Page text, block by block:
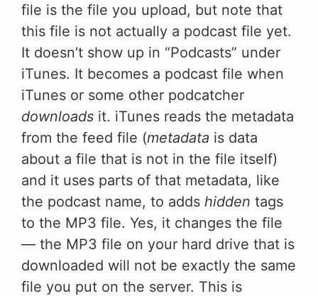
file is the file you upload, but note that
this file is not actually a podcast file yet.
It doesn’t show up in “Podcasts” under
iTunes. It becomes a podcast file when
iTunes or some other podcatcher
downloads it. iTunes reads the metadata
from the feed file (metadata is data
about a file that is not in the file itself)
and it uses parts of that metadata, like
the podcast name, to adds hidden tags
to the MP3 file. Yes, it changes the file
— the MP3 file on your hard drive that is
downloaded will not be exactly the same
file you put on the server. This is